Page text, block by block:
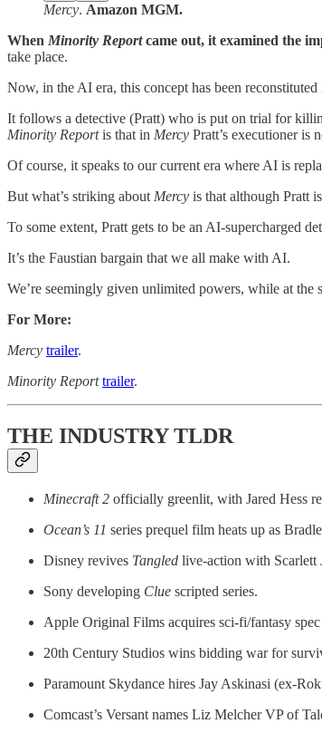
Mercy. Amazon MGM.
When Minority Reportcame out, it examined the
take place.
Now, in the AI era, this concept has been
It follows a detective (Pratt) who is put on trial for
Minority Reportis that in Mercy Pratt’s executioner is
Of course, it speaks to our current era where AI is
But what’s striking about Mercy is that although Pratt
To some extent, Pratt gets to be an AI-supercharged
It’s the Faustian bargain that we all make with AI.
We’re seemingly given unlimited powers, while at the
For More:
Mercy trailer.
Minority Report trailer.
THE INDUSTRY TLDR
Minecraft 2 officially greenlit, with Jared Hess
Ocean’s 11 series prequel film heats up as
Disney revives Tangled live-action with Scarlett
Sony developing Clue scripted series.
Apple Original Films acquires sci-fi/fantasy spec
20th Century Studios wins bidding war for
Paramount Skydance hires Jay Askinasi (ex-
Comcast’s Versant names Liz Melcher VP of